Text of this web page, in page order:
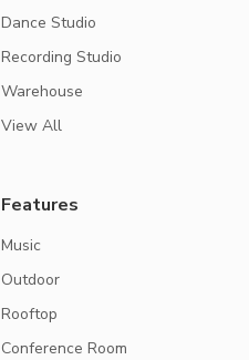
Dance Studio
Recording Studio
Warehouse
View All
Features
Music
Outdoor
Rooftop
Conference Room